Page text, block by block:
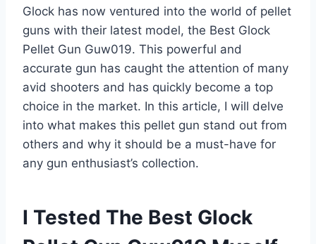
Glock has now ventured into the world of pellet
guns with their latest model, the Best Glock
Pellet Gun Guw019. This powerful and
accurate gun has caught the attention of many
avid shooters and has quickly become a top
choice in the market. In this article, I will delve
into what makes this pellet gun stand out from
others and why it should be a must-have for
any gun enthusiast’s collection.
I Tested The Best Glock